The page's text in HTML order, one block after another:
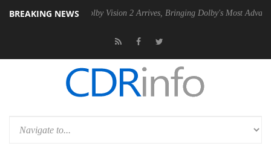
BREAKING NEWS
PSU Dolby Vision 2 Arrives, Bringing Dolby's Most Advanced Picture